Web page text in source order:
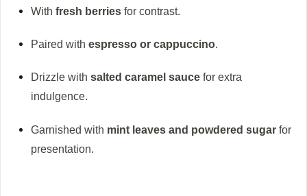
Withfresh berries for contrast.
Paired withespresso or cappuccino.
Drizzle withsalted caramel sauce for extra
indulgence.
Garnished with mint leaves and powdered sugar for
presentation.